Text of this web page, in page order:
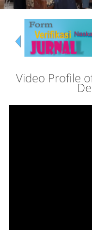
Video Profile